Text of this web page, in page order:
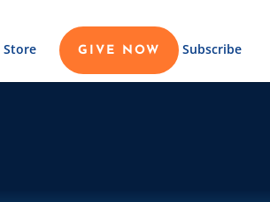
Store GIVE NOW Subscribe